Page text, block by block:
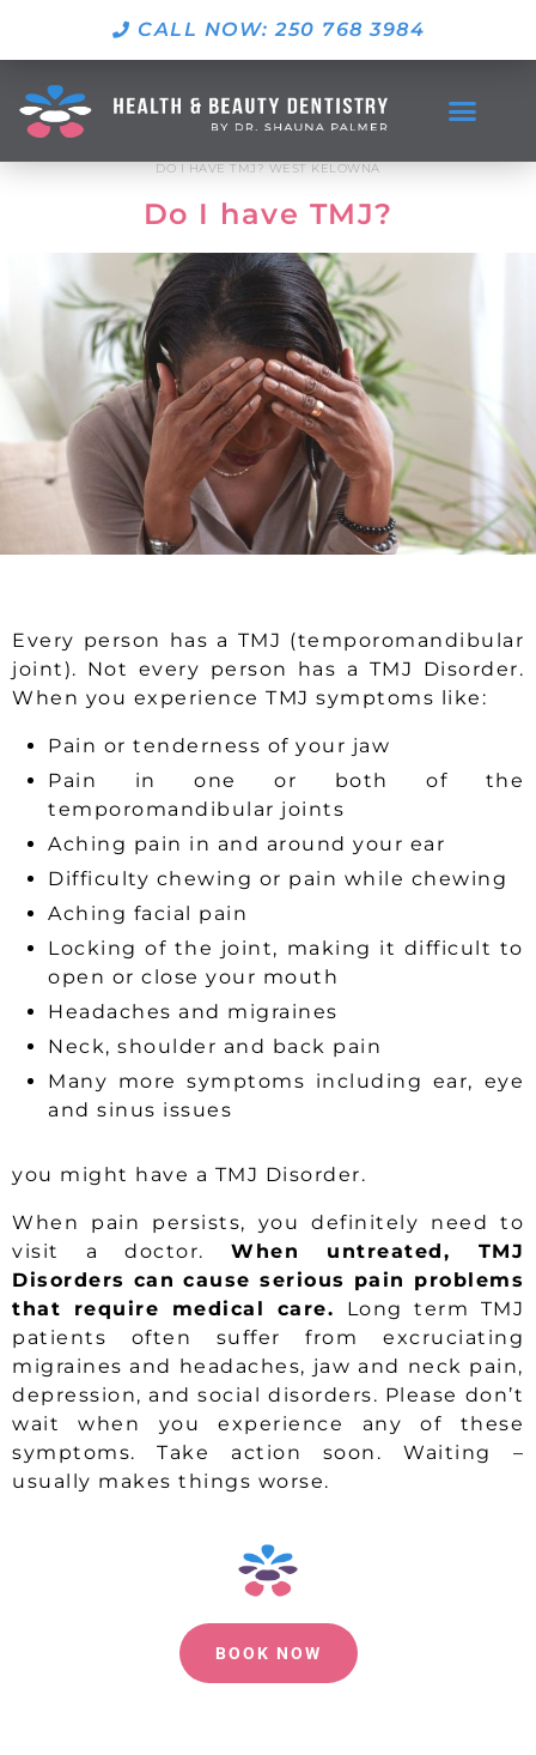
CALL NOW: 250 768 3984
DO I HAVE TMJ? WEST KELOWNA
Do I have TMJ?
Every person has a TMJ (temporomandibular
joint). Not every person has a TMJ Disorder.
When you experience TMJ symptoms like:
Pain or tenderness of your jaw
Pain in one or both of the
temporomandibular joints
Aching pain in and around your ear
Difficulty chewing or pain while chewing
Aching facial pain
Locking of the joint, making it difficult to
open or close your mouth
Headaches and migraines
Neck, shoulder and back pain
Many more symptoms including ear, eye
and sinus issues
you might have a TMJ Disorder.
When pain persists, you definitely need to
visit a doctor.When untreated, TMJ
Disorders can cause serious pain problems
that require medical care. Long term TMJ
patients often suffer from excruciating
migraines and headaches, jaw and neck pain,
depression, and social disorders. Please don’t
wait when you experience any of these
symptoms. Take action soon. Waiting –
usually makes things worse.
BOOK NOW